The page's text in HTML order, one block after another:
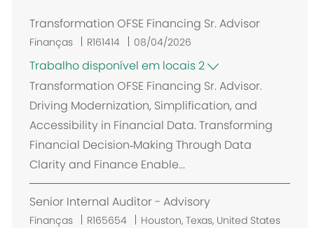
Transformation OFSE Financing Sr. Advisor
Finanças R161414 08/04/2026
Trabalho disponível em locais 2
Transformation OFSE Financing Sr. Advisor.
Driving Modernization, Simplification, and
Accessibility in Financial Data. Transforming
Financial Decision‑Making Through Data
Clarity and Finance Enable...
Senior Internal Auditor - Advisory
Finanças R165654
LHouston, Texas, United States